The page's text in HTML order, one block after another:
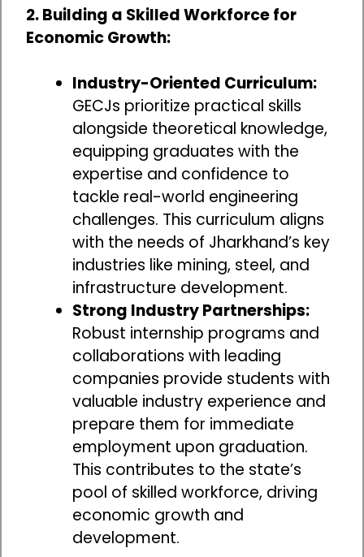
2. Building a Skilled Workforce for
Economic Growth:
Industry-Oriented Curriculum:
GECJs prioritize practical skills
alongside theoretical knowledge,
equipping graduates with the
expertise and confidence to
tackle real-world engineering
challenges. This curriculum aligns
with the needs of Jharkhand’s key
industries like mining, steel, and
infrastructure development.
Strong Industry Partnerships:
Robust internship programs and
collaborations with leading
companies provide students with
valuable industry experience and
prepare them for immediate
employment upon graduation.
This contributes to the state’s
pool of skilled workforce, driving
economic growth and
development.